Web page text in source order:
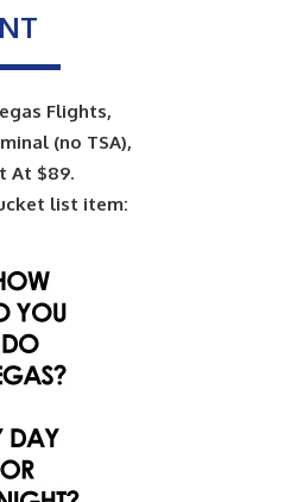
Flights,
(no TSA),
At $89.
list item: